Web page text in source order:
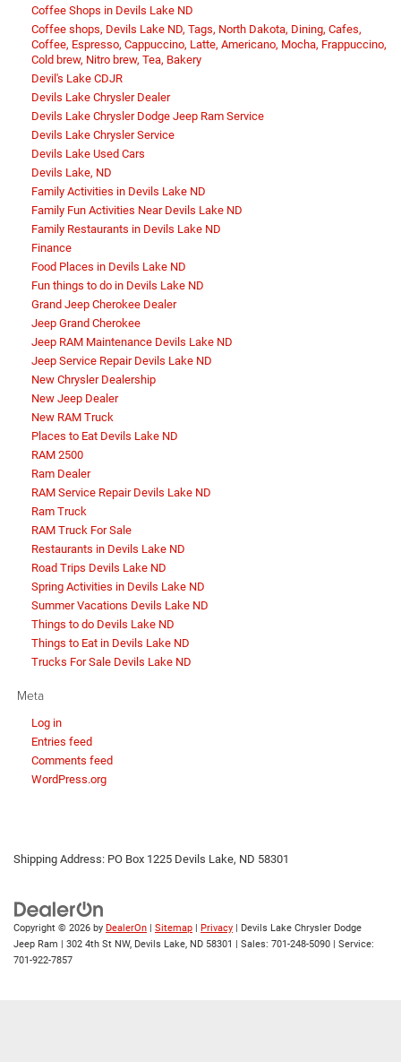
Coffee Shops in Devils Lake ND
Coffee shops, Devils Lake ND, Tags, North Dakota, Dining, Cafes,
Coffee, Espresso, Cappuccino, Latte, Americano, Mocha, Frappuccino,
Cold brew, Nitro brew, Tea, Bakery
Devil's Lake CDJR
Devils Lake Chrysler Dealer
Devils Lake Chrysler Dodge Jeep Ram Service
Devils Lake Chrysler Service
Devils Lake Used Cars
Devils Lake, ND
Family Activities in Devils Lake ND
Family Fun Activities Near Devils Lake ND
Family Restaurants in Devils Lake ND
Finance
Food Places in Devils Lake ND
Fun things to do in Devils Lake ND
Grand Jeep Cherokee Dealer
Jeep Grand Cherokee
Jeep RAM Maintenance Devils Lake ND
Jeep Service Repair Devils Lake ND
New Chrysler Dealership
New Jeep Dealer
New RAM Truck
Places to Eat Devils Lake ND
RAM 2500
Ram Dealer
RAM Service Repair Devils Lake ND
Ram Truck
RAM Truck For Sale
Restaurants in Devils Lake ND
Road Trips Devils Lake ND
Spring Activities in Devils Lake ND
Summer Vacations Devils Lake ND
Things to do Devils Lake ND
Things to Eat in Devils Lake ND
Trucks For Sale Devils Lake ND
Meta
Log in
Entries feed
Comments feed
WordPress.org
Shipping Address: PO Box 1225 Devils Lake, ND 58301
Copyright © 2026 by DealerOn | Sitemap | Privacy | Devils Lake Chrysler Dodge
Jeep Ram | 302 4th St NW, Devils Lake, ND 58301 | Sales: 701-248-5090 | Service:
701-922-7857